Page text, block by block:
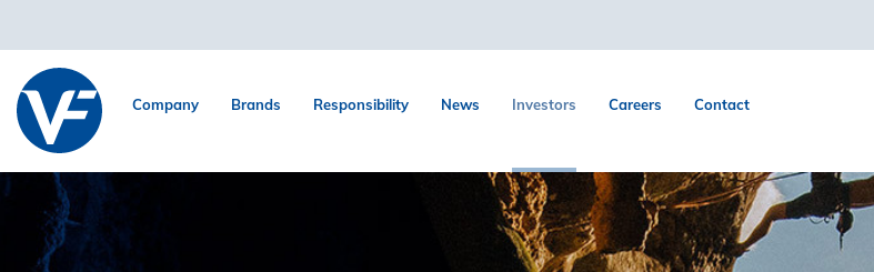
Company Brands Responsibility News Investors Careers Contact